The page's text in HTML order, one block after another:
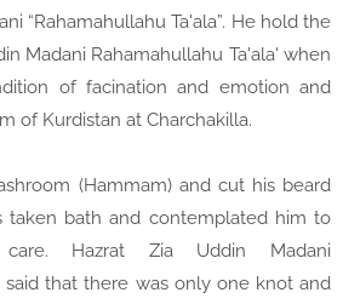
“Rahamahullahu Ta'ala”. He hold the
Madani Rahamahullahu Ta'ala' when
of facination and emotion and
of Kurdistan at Charchakilla.
(Hammam) and cut his beard
taken bath and contemplated him to
Hazrat Zia Uddin Madani
said that there was only one knot and